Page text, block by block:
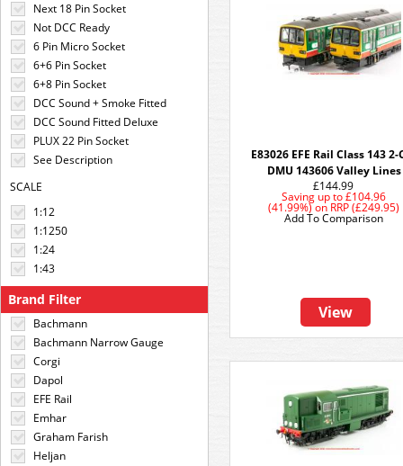
Next 18 Pin Socket
Not DCC Ready
6 Pin Micro Socket
6+6 Pin Socket
6+8 Pin Socket
DCC Sound + Smoke Fitted
DCC Sound Fitted Deluxe
PLUX 22 Pin Socket
See Description
SCALE
1:12
1:1250
1:24
1:43
Brand Filter
Bachmann
Bachmann Narrow Gauge
Corgi
Dapol
EFE Rail
Emhar
Graham Farish
Heljan
E83026 EFE Rail Class 143 2-
DMU 143606 Valley Lines
£144.99
Saving up to£104.96
(41.99%)on RRP (£249.95)
View
Add To Comparison